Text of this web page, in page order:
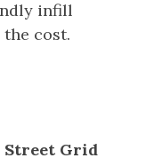
infill
cost.
Street Grid